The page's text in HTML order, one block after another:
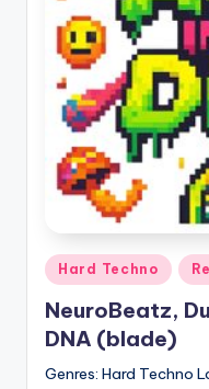
Posted
in
Hard Techno
NeuroBeatz,
DNA (blade)
Genres: Hard Techno